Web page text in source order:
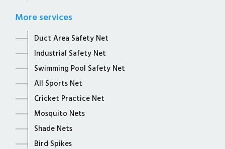
More services
Duct Area Safety Net
Industrial Safety Net
Swimming Pool Safety Net
All Sports Net
Cricket Practice Net
Mosquito Nets
Shade Nets
Bird Spikes